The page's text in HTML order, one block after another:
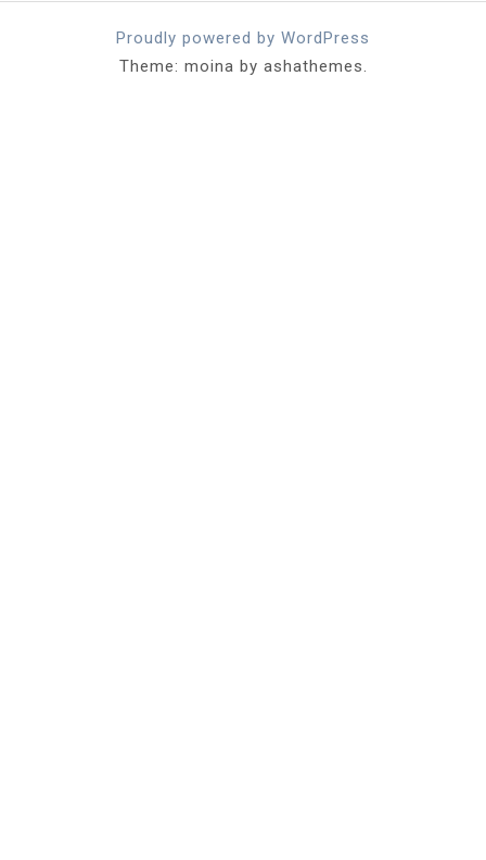
Proudly powered by WordPress
Theme: moina by ashathemes.